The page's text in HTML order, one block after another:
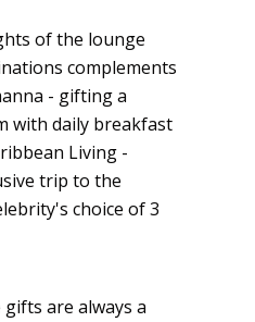
of the lounge
complements
- gifting a
with daily breakfast
Living -
trip to the
choice of 3
are always a